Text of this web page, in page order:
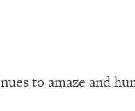
to amaze and